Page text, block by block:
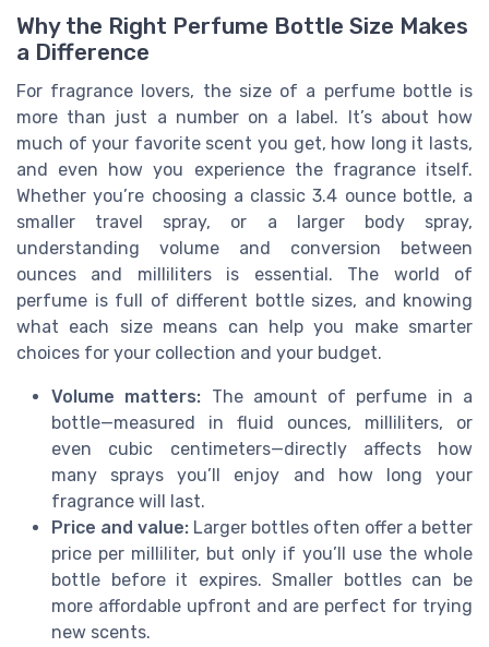
Why the Right Perfume Bottle Size Makes
a Difference
For fragrance lovers, the size of a perfume bottle is
more than just a number on a label. It’s about how
much of your favorite scent you get, how long it lasts,
and even how you experience the fragrance itself.
Whether you’re choosing a classic 3.4 ounce bottle, a
smaller travel spray, or a larger body spray,
understanding volume and conversion between
ounces and milliliters is essential. The world of
perfume is full of different bottle sizes, and knowing
what each size means can help you make smarter
choices for your collection and your budget.
Volume matters: The amount of perfume in a
bottle—measured in fluid ounces, milliliters, or
even cubic centimeters—directly affects how
many sprays you’ll enjoy and how long your
fragrance will last.
Price and value: Larger bottles often offer a better
price per milliliter, but only if you’ll use the whole
bottle before it expires. Smaller bottles can be
more affordable upfront and are perfect for trying
new scents.